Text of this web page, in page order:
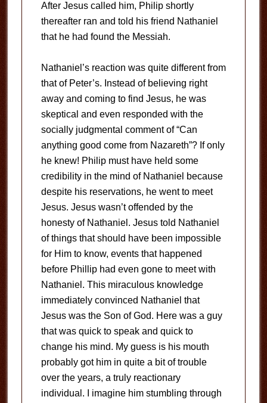
After Jesus called him, Philip shortly
thereafter ran and told his friend Nathaniel
that he had found the Messiah.
Nathaniel’s reaction was quite different from
that of Peter’s. Instead of believing right
away and coming to find Jesus, he was
skeptical and even responded with the
socially judgmental comment of “Can
anything good come from Nazareth”? If only
he knew! Philip must have held some
credibility in the mind of Nathaniel because
despite his reservations, he went to meet
Jesus. Jesus wasn’t offended by the
honesty of Nathaniel. Jesus told Nathaniel
of things that should have been impossible
for Him to know, events that happened
before Phillip had even gone to meet with
Nathaniel. This miraculous knowledge
immediately convinced Nathaniel that
Jesus was the Son of God. Here was a guy
that was quick to speak and quick to
change his mind. My guess is his mouth
probably got him in quite a bit of trouble
over the years, a truly reactionary
individual. I imagine him stumbling through